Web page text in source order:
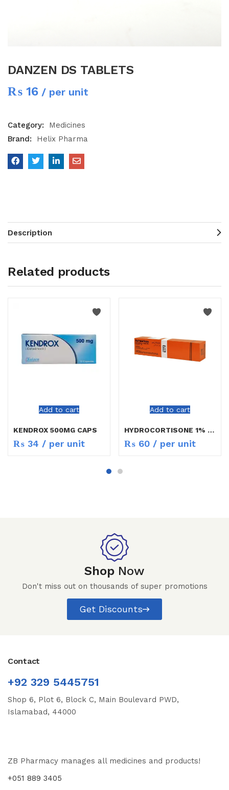
DANZEN DS TABLETS
₨ 16 / per unit
Category:
Medicines
Brand:
Helix Pharma
Description
Related products
Add to cart
KENDROX 500MG CAPS
₨ 34 / per unit
Add to cart
HYDROCORTISONE 1% CREAM 10GM
₨ 60 / per unit
Shop Now
Don't miss out on thousands of super promotions
Get Discounts
Contact
+92 329 5445751
Shop 6, Plot 6, Block C, Main Boulevard PWD,
Islamabad, 44000
ZB Pharmacy manages all medicines and products!
+051 889 3405